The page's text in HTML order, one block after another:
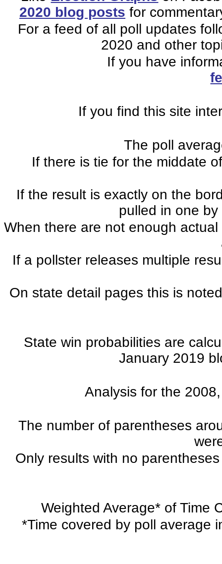
2020 blog posts for
For a feed of all poll updates
2020 and other
If you have
If you find this site
The poll
If there is tie for the middate
If the result is exactly on the
pulled in one
When there are not enough
If a pollster releases multiple
On state detail pages this is
State win probabilities are
January 2019
Analysis for the
The number of parentheses
Only results with no
Weighted Average* of Time
*Time covered by poll average